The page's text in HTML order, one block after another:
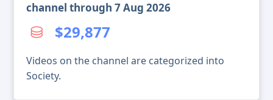
channel through 7 Aug 2026
$29,877
Videos on the channel are categorized into
Society.